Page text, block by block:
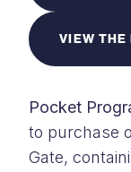
VIEW THE
Pocket
to purchase
Gate,